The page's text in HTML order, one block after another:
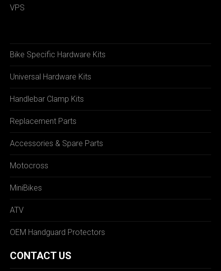
VPS
Bike Specific Hardware Kits
Universal Hardware Kits
Handlebar Clamp Kits
Replacement Parts
Accessories & Spare Parts
Motocross
MiniBikes
ATV
OEM Handguard Protectors
CONTACT US